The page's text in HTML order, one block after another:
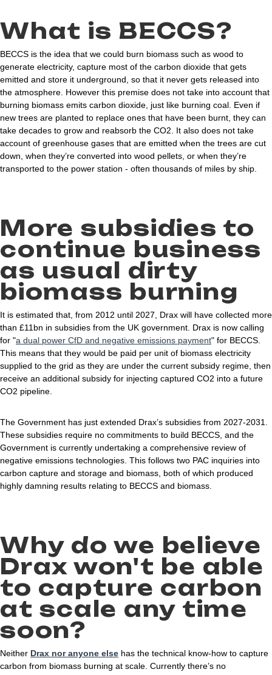
What is BECCS?
BECCS is the idea that we could burn biomass such as wood to
generate electricity, capture most of the carbon dioxide that gets
emitted and store it underground, so that it never gets released into
the atmosphere. However this premise does not take into account that
burning biomass emits carbon dioxide, just like burning coal. Even if
new trees are planted to replace ones that have been burnt, they can
take decades to grow and reabsorb the CO2. It also does not take
account of greenhouse gases that are emitted when the trees are cut
down, when they’re converted into wood pellets, or when they’re
transported to the power station - often thousands of miles by ship.
More subsidies to
continue business
as usual dirty
biomass burning
It is estimated that, from 2012 until 2027, Drax will have collected more
than £11bn in subsidies from the UK government. Drax is now calling
for "a dual power CfD and negative emissions payment" for BECCS.
This means that they would be paid per unit of biomass electricity
supplied to the grid as they are under the current subsidy regime, then
receive an additional subsidy for injecting captured CO2 into a future
CO2 pipeline.
The Government has just extended Drax’s subsidies from 2027-2031.
These subsidies require no commitments to build BECCS, and the
Government is currently undertaking a comprehensive review of
negative emissions technologies. This follows two PAC inquiries into
carbon capture and storage and biomass, both of which produced
highly damning results relating to BECCS and biomass.
Why do we believe
Drax won't be able
to capture carbon
at scale any time
soon?
Neither Drax nor anyone else has the technical know-how to capture
carbon from biomass burning at scale. Currently there’s no